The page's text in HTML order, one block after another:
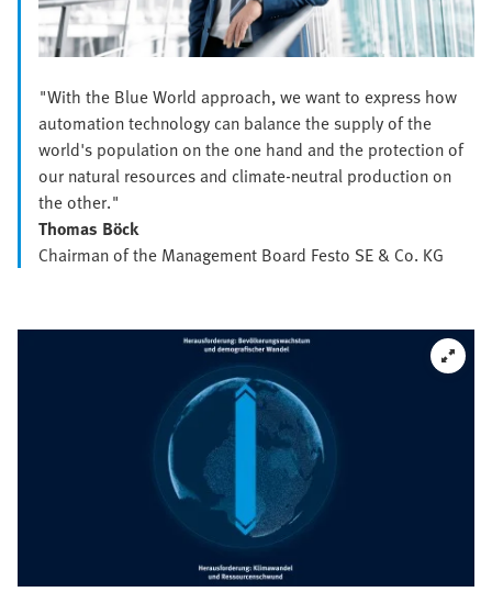
"With the Blue World approach, we want to express how
automation technology can balance the supply of the
world's population on the one hand and the protection of
our natural resources and climate-neutral production on
the other."
Thomas Böck
Chairman of the Management Board Festo SE & Co. KG